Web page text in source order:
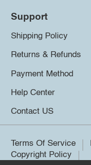
Support
Shipping Policy
Returns & Refunds
Payment Method
Help Center
Contact US
Terms Of Service
Copyright Policy